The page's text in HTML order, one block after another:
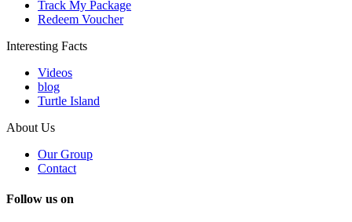
Track My Package
Redeem Voucher
Interesting Facts
Videos
blog
Turtle Island
About Us
Our Group
Contact
Follow us on